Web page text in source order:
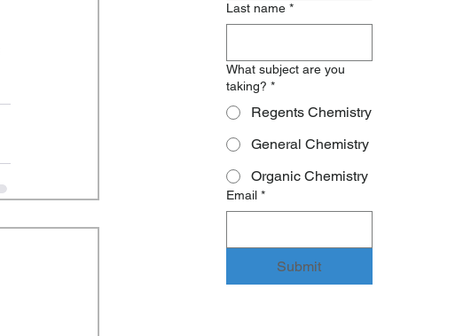
Last name *
What subject are you
taking? *
Regents Chemistry
General Chemistry
Organic Chemistry
Email *
Submit